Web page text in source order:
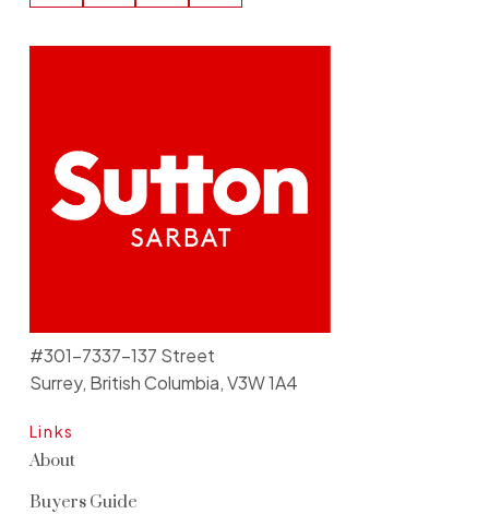
Links
About
Buyers Guide
#301-7337-137 Street
Surrey, British Columbia, V3W 1A4